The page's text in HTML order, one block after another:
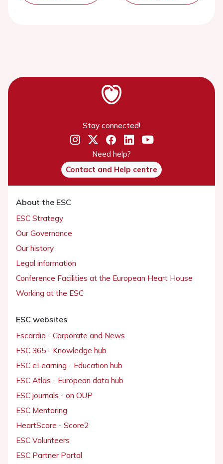
Stay connected!
Need help?
Contact and Help centre
About the ESC
ESC Strategy
Our Governance
Our history
Legal information
Conference Facilities at the European Heart House
Working at the ESC
ESC websites
Escardio - Corporate and News
ESC 365 - Knowledge hub
ESC eLearning - Education hub
ESC Atlas - European data hub
ESC journals - on OUP
ESC Mentoring
HeartScore - Score2
ESC Volunteers
ESC Partner Portal